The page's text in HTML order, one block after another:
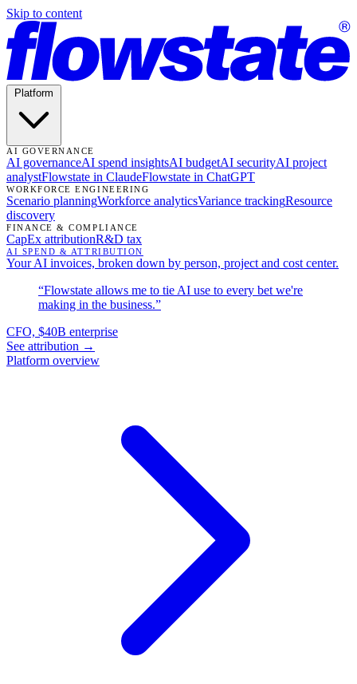
Skip to content
AI GOVERNANCE
AI governanceAI spend insightsAI budgetAI securityAI project
analystFlowstate in ClaudeFlowstate in ChatGPT
WORKFORCE ENGINEERING
Scenario planningWorkforce analyticsVariance trackingResource
discovery
FINANCE & COMPLIANCE
CapEx attributionR&D tax
AI SPEND & ATTRIBUTION
Your AI invoices, broken down by person, project and cost center.
“Flowstate allows me to tie AI use to every bet we're
making in the business.”
CFO, $40B enterprise
See attribution →
Platform overview